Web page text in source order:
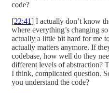
code?
[22:41] I actually don’t know
where everything’s changing
actually a little bit hard for me
actually matters anymore. If
codebase, how well do they
different levels of abstraction?
I think, complicated question.
you understand the code?